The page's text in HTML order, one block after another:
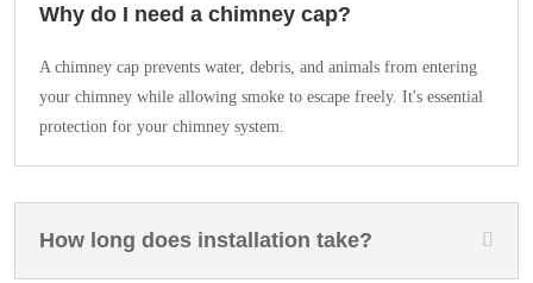
Why do I need a chimney cap?
A chimney cap prevents water, debris, and animals from entering
your chimney while allowing smoke to escape freely. It's essential
protection for your chimney system.
How long does installation take?